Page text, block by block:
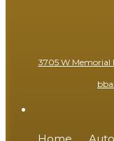
3705 W Memorial